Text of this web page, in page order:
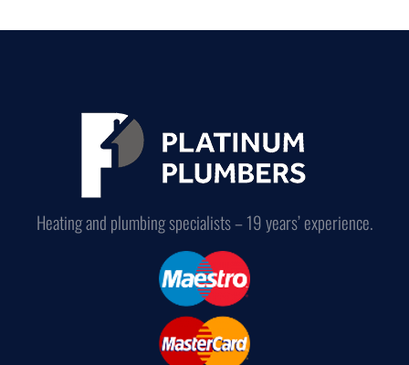
Heating and plumbing specialists – 19 years’ experience.